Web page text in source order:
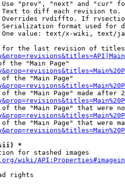
"prev", "next" and "cur"
to diff each revision
rvdiffto. If
format used for
value: text/x-wiki, text/
the last revision of
the "Main Page"
the "Main Page"
the "Main Page" made after
the "Main Page" that were
the "Main Page" that were
*
for stashed images
wiki/
rights